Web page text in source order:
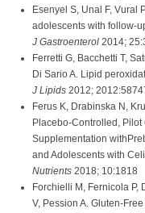
Esenyel S, Unal F, Vural
adolescents with follow-
J Gastroenterol 2014;
Ferretti G, Bacchetti T,
Di Sario A. Lipid
J Lipids 2012;
Ferus K, Drabinska N,
Placebo-Controlled,
Supplementation
and Adolescents with
Nutrients 2018; 10:1818
Forchielli M, Fernicola P,
V, Pession A. Gluten-